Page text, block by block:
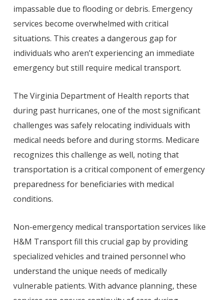
impassable due to flooding or debris. Emergency
services become overwhelmed with critical
situations. This creates a dangerous gap for
individuals who aren’t experiencing an immediate
emergency but still require medical transport.
The Virginia Department of Health reports that
during past hurricanes, one of the most significant
challenges was safely relocating individuals with
medical needs before and during storms. Medicare
recognizes this challenge as well, noting that
transportation is a critical component of emergency
preparedness for beneficiaries with medical
conditions.
Non-emergency medical transportation services like
H&M Transport fill this crucial gap by providing
specialized vehicles and trained personnel who
understand the unique needs of medically
vulnerable patients. With advance planning, these